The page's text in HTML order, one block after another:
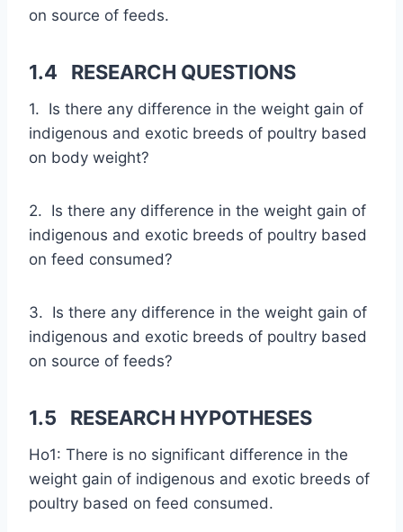
on source of feeds.
1.4 RESEARCH QUESTIONS
1. Is there any difference in the weight gain of
indigenous and exotic breeds of poultry based
on body weight?
2. Is there any difference in the weight gain of
indigenous and exotic breeds of poultry based
on feed consumed?
3. Is there any difference in the weight gain of
indigenous and exotic breeds of poultry based
on source of feeds?
1.5 RESEARCH HYPOTHESES
Ho1: There is no significant difference in the
weight gain of indigenous and exotic breeds of
poultry based on feed consumed.